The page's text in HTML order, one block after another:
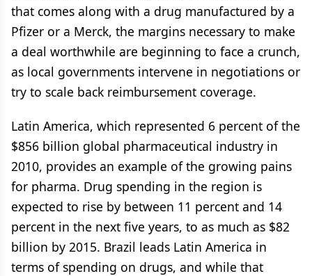
that comes along with a drug manufactured by a
Pfizer or a Merck, the margins necessary to make
a deal worthwhile are beginning to face a crunch,
as local governments intervene in negotiations or
try to scale back reimbursement coverage.
Latin America, which represented 6 percent of the
$856 billion global pharmaceutical industry in
2010, provides an example of the growing pains
for pharma. Drug spending in the region is
expected to rise by between 11 percent and 14
percent in the next five years, to as much as $82
billion by 2015. Brazil leads Latin America in
terms of spending on drugs, and while that